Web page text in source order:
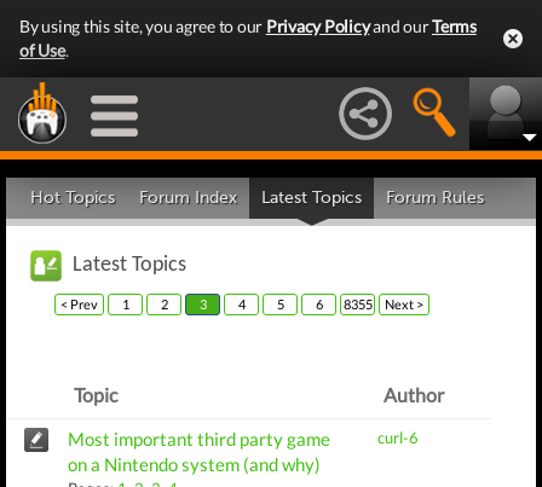
By using this site, you agree to our Privacy Policyand ourTerms
of Use.
Hot Topics Forum Index Latest Topics Forum Rules
Latest Topics
< Prev 1 2 3 4 5 6 8355 Next >
Topic Author
Most important third party game
on a Nintendo system (and why)
curl-6